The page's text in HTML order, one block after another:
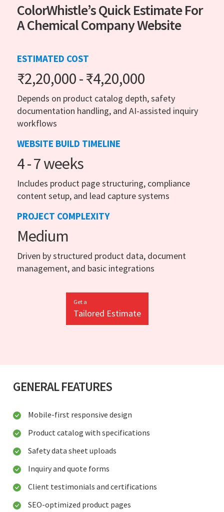
ColorWhistle’s Quick Estimate For
A Chemical Company Website
ESTIMATED COST
₹2,20,000 - ₹4,20,000
Depends on product catalog depth, safety
documentation handling, and AI-assisted inquiry
workflows
WEBSITE BUILD TIMELINE
4 - 7 weeks
Includes product page structuring, compliance
content setup, and lead capture systems
PROJECT COMPLEXITY
Medium
Driven by structured product data, document
management, and basic integrations
Get a
Tailored Estimate
GENERAL FEATURES
Mobile-first responsive design
Product catalog with specifications
Safety data sheet uploads
Inquiry and quote forms
Client testimonials and certifications
SEO-optimized product pages